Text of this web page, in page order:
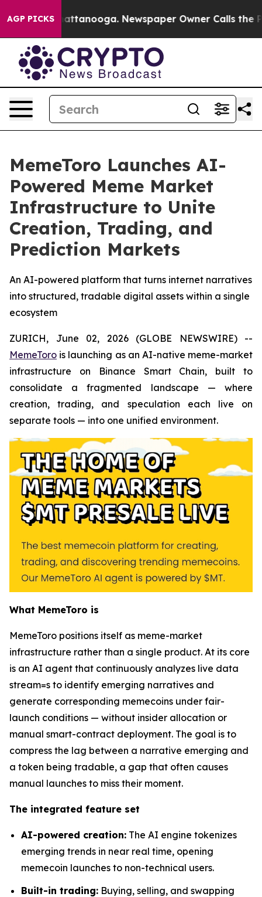
AGP PICKS
in Chattanooga. Newspaper Owner Calls the
MemeToro Launches AI-
Powered Meme Market
Infrastructure to Unite
Creation, Trading, and
Prediction Markets
An AI-powered platform that turns internet narratives
into structured, tradable digital assets within a single
ecosystem
ZURICH, June 02, 2026 (GLOBE NEWSWIRE) --
MemeToro is launching as an AI-native meme-market
infrastructure on Binance Smart Chain, built to
consolidate a fragmented landscape — where
creation, trading, and speculation each live on
separate tools — into one unified environment.
What MemeToro is
MemeToro positions itself as meme-market
infrastructure rather than a single product. At its core
is an AI agent that continuously analyzes live data
stream=s to identify emerging narratives and
generate corresponding memecoins under fair-
launch conditions — without insider allocation or
manual smart-contract deployment. The goal is to
compress the lag between a narrative emerging and
a token being tradable, a gap that often causes
manual launches to miss their moment.
The integrated feature set
AI-powered creation: The AI engine tokenizes
emerging trends in near real time, opening
memecoin launches to non-technical users.
Built-in trading: Buying, selling, and swapping